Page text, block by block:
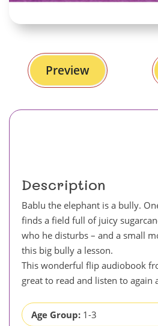
Description
Bablu the elephant is a bully.
finds a field full of juicy
who he disturbs – and a small
this big bully a lesson.
This wonderful flip audiobook
great to read and listen to again
Age Group: 1-3
Preview